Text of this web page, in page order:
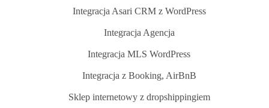
Integracja Asari CRM z WordPress
Integracja Agencja
Integracja MLS WordPress
Integracja z Booking, AirBnB
Sklep internetowy z dropshippingiem